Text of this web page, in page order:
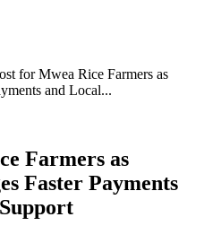
for Mwea Rice Farmers as
and Local...
Farmers as
Faster Payments